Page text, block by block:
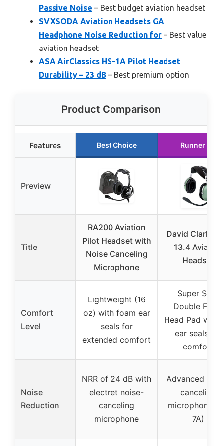
Passive Noise – Best budget aviation headset
SVXSODA Aviation Headsets GA
Headphone Noise Reduction for – Best value
aviation headset
ASA AirClassics HS-1A Pilot Headset
Durability – 23 dB – Best premium option
Product Comparison
Features Best Choice Runner Up
Preview
Title
RA200 Aviation
Pilot Headset with
Noise Canceling
Microphone
David Clark
13.4
Headset
Comfort
Level
Lightweight (16
oz) with foam ear
seals for
extended comfort
Super Soft,
Double
Head Pad with
ear seals for
comfort
Noise
Reduction
NRR of 24 dB with
electret noise-
canceling
microphone
Advanced
canceling
microphone
7A)